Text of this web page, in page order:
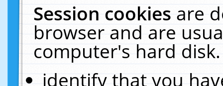
Session cookiesare
browser and are
computer's hard
identify that you